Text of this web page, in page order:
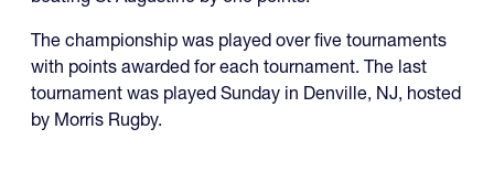
The championship was played over five tournaments
with points awarded for each tournament. The last
tournament was played Sunday in Denville, NJ, hosted
by Morris Rugby.